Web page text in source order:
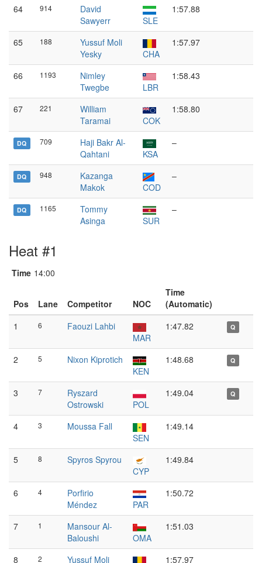
64 914
David
Sawyerr
SLE
1:57.88
65 188
Yussuf Moli
Yesky
CHA
1:57.97
66 1193
Nimley
Twegbe
LBR
1:58.43
67 221
William
Taramai
COK
1:58.80
DQ 709
Haji Bakr Al-
Qahtani
KSA
–
DQ 948
Kazanga
Makok
COD
–
DQ 1165
Tommy
Asinga
SUR
–
Heat #1
Time 14:00
Pos Lane Competitor NOC
Time
(Automatic)
1
6
Faouzi Lahbi
MAR
1:47.82 Q
2 5
Nixon Kiprotich
KEN
1:48.68 Q
3 7
Ryszard
Ostrowski
POL
1:49.04 Q
4 3
Moussa Fall
SEN
1:49.14
5 8
Spyros Spyrou
CYP
1:49.84
6 4
Porfirio
Méndez
PAR
1:50.72
7 1
Mansour Al-
Baloushi
OMA
1:51.03
8 2 Yussuf Moli 1:57.97